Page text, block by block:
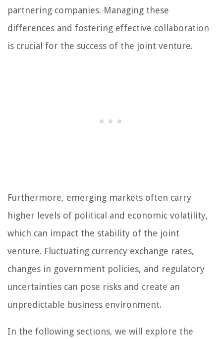
partnering companies. Managing these
differences and fostering effective collaboration
is crucial for the success of the joint venture.
Furthermore, emerging markets often carry
higher levels of political and economic volatility,
which can impact the stability of the joint
venture. Fluctuating currency exchange rates,
changes in government policies, and regulatory
uncertainties can pose risks and create an
unpredictable business environment.
In the following sections, we will explore the